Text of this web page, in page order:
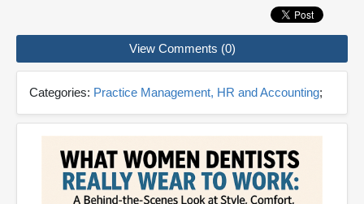
View Comments (0)
Categories: Practice Management, HR and Accounting;